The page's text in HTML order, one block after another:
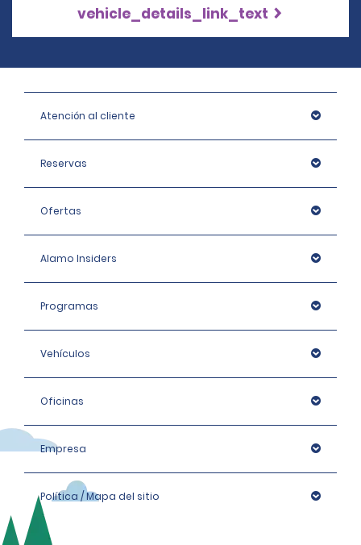
vehicle_details_link_text
Atención al cliente
Reservas
Ofertas
Alamo Insiders
Programas
Vehículos
Oficinas
Empresa
Política / Mapa del sitio